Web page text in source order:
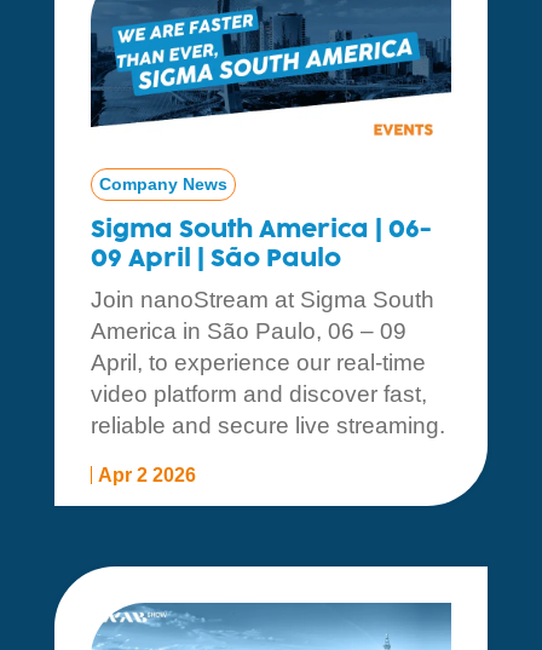
Sigma South America | 06-
09 April | São Paulo
Apr 2 2026
Company News
Join nanoStream at Sigma South
America in São Paulo, 06 – 09
April, to experience our real-time
video platform and discover fast,
reliable and secure live streaming.